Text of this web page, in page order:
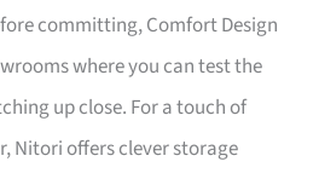
committing, Comfort Design
where you can test the
up close. For a touch of
Nitori offers clever storage